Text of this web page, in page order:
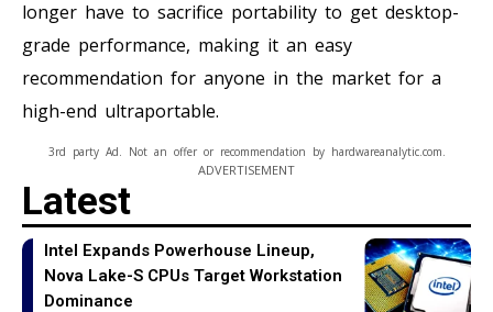
longer have to sacrifice portability to get desktop-
grade performance, making it an easy
recommendation for anyone in the market for a
high-end ultraportable.
ADVERTISEMENT
3rd party Ad. Not an offer or recommendation by hardwareanalytic.com.
Latest
Intel Expands Powerhouse Lineup,
Nova Lake-S CPUs Target Workstation
Dominance